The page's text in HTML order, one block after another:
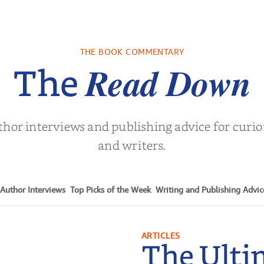
THE BOOK COMMENTARY
TheRead Down
interviews and publishing advice for
and writers.
Author Interviews Top Picks of the Week Writing and Publishing
ARTICLES